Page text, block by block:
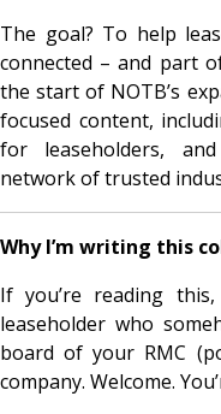
The goal? To help
connected – and part
the start of NOTB’s
focused content,
for leaseholders,
network of trusted
Why I’m writing this
If you’re reading
leaseholder who
board of your RMC
company. Welcome.